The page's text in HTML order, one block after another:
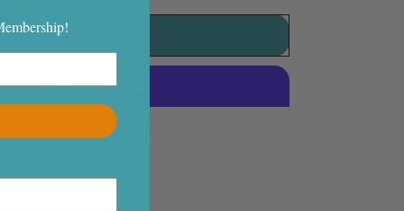
Mingle
Woven
Carrot
Add to cart
More payment options